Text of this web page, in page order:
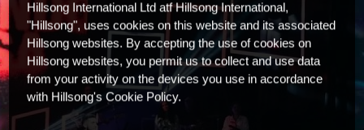
Hillsong International Ltd atf Hillsong International,
"Hillsong", uses cookies on this website and its associated
Hillsong websites. By accepting the use of cookies on
Hillsong websites, you permit us to collect and use data
from your activity on the devices you use in accordance
with Hillsong's Cookie Policy.